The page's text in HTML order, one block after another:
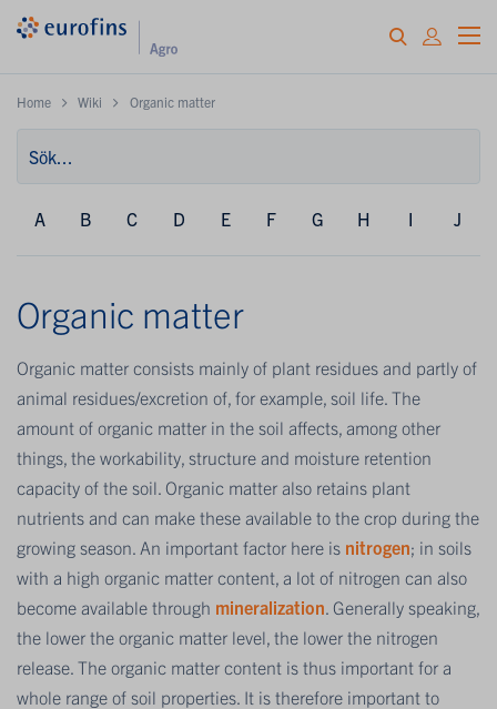
Home Wiki Organic matter
A B C D E F G H I J
Organic matter
Organic matter consists mainly of plant residues and partly of
animal residues/excretion of, for example, soil life. The
amount of organic matter in the soil affects, among other
things, the workability, structure and moisture retention
capacity of the soil. Organic matter also retains plant
nutrients and can make these available to the crop during the
growing season. An important factor here is nitrogen; in soils
with a high organic matter content, a lot of nitrogen can also
become available through mineralization . Generally speaking,
the lower the organic matter level, the lower the nitrogen
release. The organic matter content is thus important for a
whole range of soil properties. It is therefore important to